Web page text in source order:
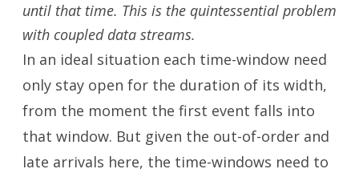
until that time. This is the quintessential problem
with coupled data streams.
In an ideal situation each time-window need
only stay open for the duration of its width,
from the moment the first event falls into
that window. But given the out-of-order and
late arrivals here, the time-windows need to